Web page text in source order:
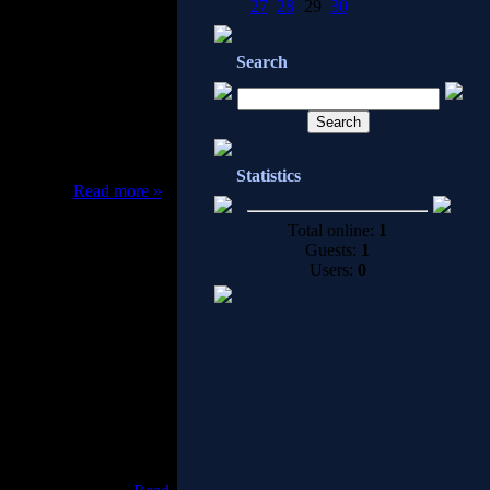
Read more »
27 28 29 30
Search
Statistics
Total online: 1
Guests: 1
Users: 0